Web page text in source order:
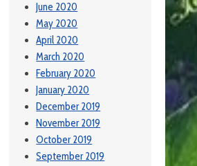
June 2020
May 2020
April 2020
March 2020
February 2020
January 2020
December 2019
November 2019
October 2019
September 2019